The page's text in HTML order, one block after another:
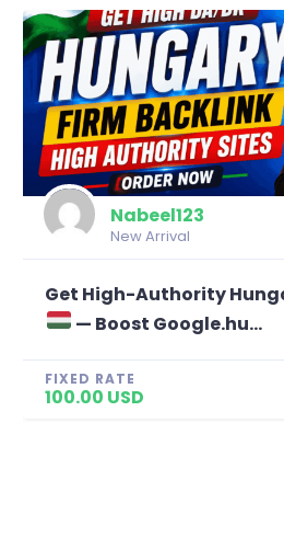
Nabeel123
New Arrival
Get High-Authority
— Boost Google.hu...
FIXED RATE
100.00 USD